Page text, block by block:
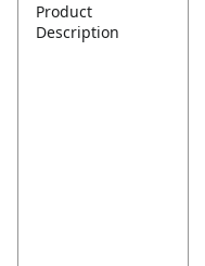
Product
Description